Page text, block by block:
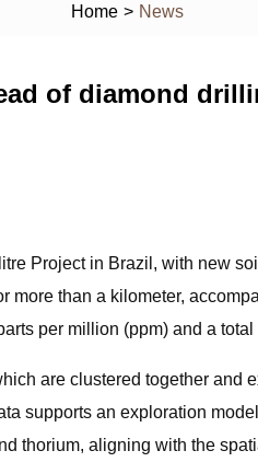
Home > News
of diamond
Project in Brazil, with new
than a kilometer,
per million (ppm) and a
are clustered together
supports an exploration
thorium, aligning with the